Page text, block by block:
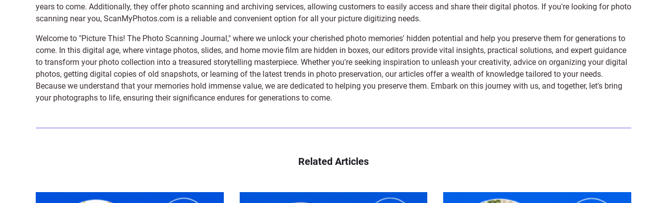
years to come. Additionally, they offer photo scanning and archiving services, allowing customers to easily access and share their digital photos. If you're looking for photo
scanning near you, ScanMyPhotos.com is a reliable and convenient option for all your picture digitizing needs.
Welcome to "Picture This! The Photo Scanning Journal," where we unlock your cherished photo memories' hidden potential and help you preserve them for generations to
come. In this digital age, where vintage photos, slides, and home movie film are hidden in boxes, our editors provide vital insights, practical solutions, and expert guidance
to transform your photo collection into a treasured storytelling masterpiece. Whether you're seeking inspiration to unleash your creativity, advice on organizing your digital
photos, getting digital copies of old snapshots, or learning of the latest trends in photo preservation, our articles offer a wealth of knowledge tailored to your needs.
Because we understand that your memories hold immense value, we are dedicated to helping you preserve them. Embark on this journey with us, and together, let's bring
your photographs to life, ensuring their significance endures for generations to come.
Related Articles